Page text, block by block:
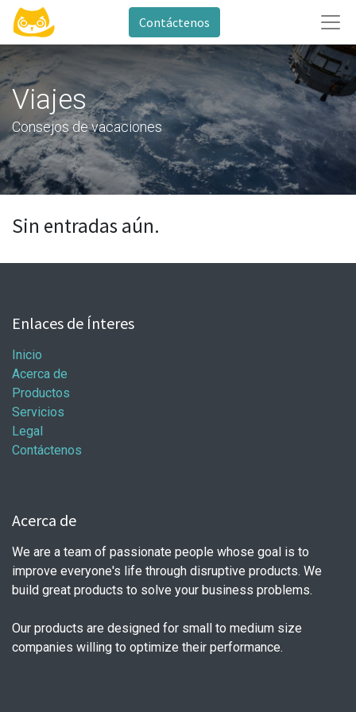
Contáctenos
Viajes
Consejos de vacaciones
Sin entradas aún.
Enlaces de Ínteres
Inicio
Acerca de
Productos
Servicios
Legal
Contáctenos
Acerca de
We are a team of passionate people whose goal is to
improve everyone's life through disruptive products. We
build great products to solve your business problems.
Our products are designed for small to medium size
companies willing to optimize their performance.